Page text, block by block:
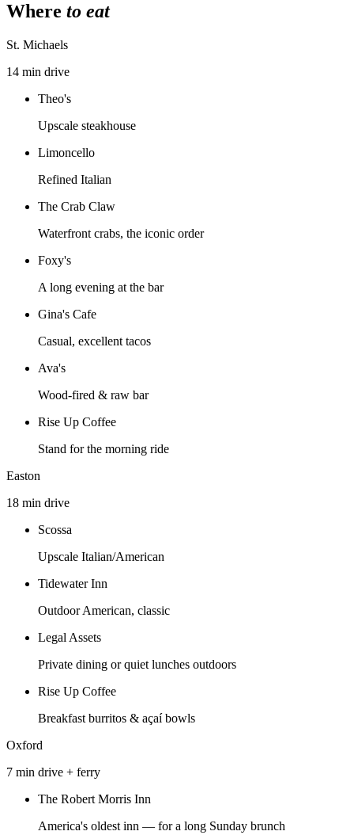
Where to eat
St. Michaels
14 min drive
Theo's
Upscale steakhouse
Limoncello
Refined Italian
The Crab Claw
Waterfront crabs, the iconic order
Foxy's
A long evening at the bar
Gina's Cafe
Casual, excellent tacos
Ava's
Wood-fired & raw bar
Rise Up Coffee
Stand for the morning ride
Easton
18 min drive
Scossa
Upscale Italian/American
Tidewater Inn
Outdoor American, classic
Legal Assets
Private dining or quiet lunches outdoors
Rise Up Coffee
Breakfast burritos & açaí bowls
Oxford
7 min drive + ferry
The Robert Morris Inn
America's oldest inn — for a long Sunday brunch